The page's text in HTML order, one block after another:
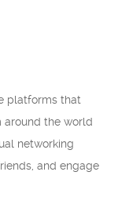
platforms that
around the world
networking
and engage